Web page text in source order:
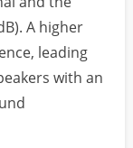
A higher
leading
with an